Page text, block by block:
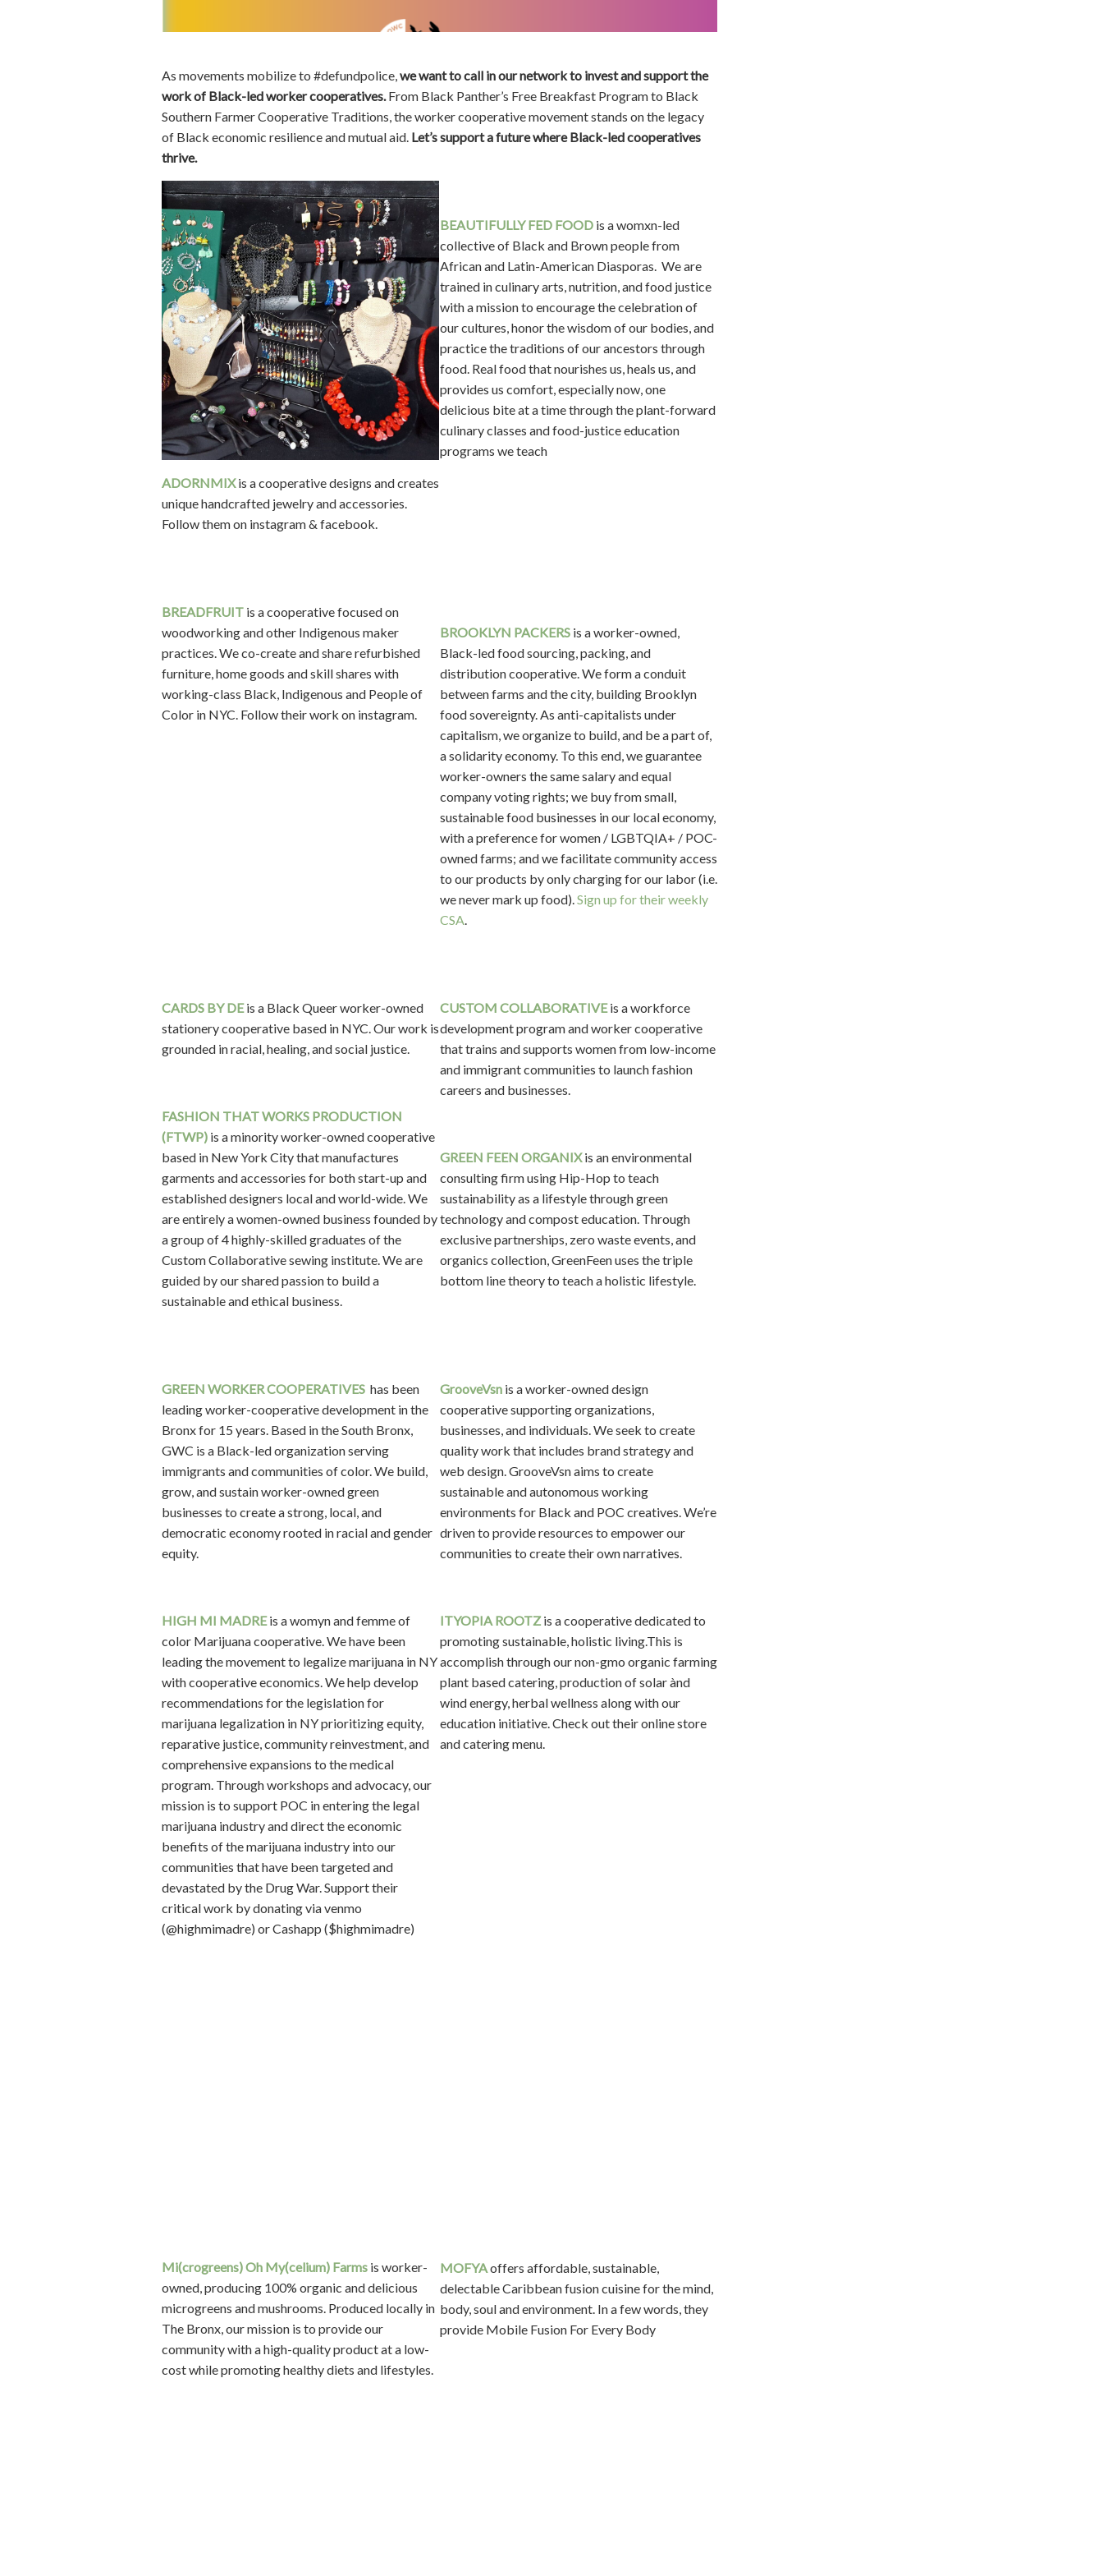
As movements mobilize to #defundpolice,we want to call in our network to invest and support the
work of Black-led worker cooperatives.From Black Panther’s Free Breakfast Program to Black
Southern Farmer Cooperative Traditions, the worker cooperative movement stands on the legacy
of Black economic resilience and mutual aid. Let’s support a future where Black-led cooperatives
thrive.
ADORNMIX is a cooperative designs and creates
unique handcrafted jewelry and accessories.
Follow them on instagram & facebook.
BEAUTIFULLY FED FOOD is a womxn-led
collective of Black and Brown people from
African and Latin-American Diasporas. We are
trained in culinary arts, nutrition, and food justice
with a mission to encourage the celebration of
our cultures, honor the wisdom of our bodies, and
practice the traditions of our ancestors through
food. Real food that nourishes us, heals us, and
provides us comfort, especially now, one
delicious bite at a time through the plant-forward
culinary classes and food-justice education
programs we teach
BREADFRUIT is a cooperative focused on
woodworking and other Indigenous maker
practices. We co-create and share refurbished
furniture, home goods and skill shares with
working-class Black, Indigenous and People of
Color in NYC. Follow their work on instagram.
BROOKLYN PACKERSis a worker-owned,
Black-led food sourcing, packing, and
distribution cooperative. We form a conduit
between farms and the city, building Brooklyn
food sovereignty. As anti-capitalists under
capitalism, we organize to build, and be a part of,
a solidarity economy. To this end, we guarantee
worker-owners the same salary and equal
company voting rights; we buy from small,
sustainable food businesses in our local economy,
with a preference for women / LGBTQIA+ / POC-
owned farms; and we facilitate community access
to our products by only charging for our labor (i.e.
we never mark up food).Sign up for their weekly
CSA.
CARDS BY DEis a Black Queer worker-owned
stationery cooperative based in NYC. Our work is
grounded in racial, healing, and social justice.
FASHION THAT WORKS PRODUCTION
(FTWP) is a minority worker-owned cooperative
based in New York City that manufactures
garments and accessories for both start-up and
established designers local and world-wide. We
are entirely a women-owned business founded by
a group of 4 highly-skilled graduates of the
Custom Collaborative sewing institute. We are
guided by our shared passion to build a
sustainable and ethical business.
CUSTOM COLLABORATIVE is a workforce
development program and worker cooperative
that trains and supports women from low-income
and immigrant communities to launch fashion
careers and businesses.
GREEN FEEN ORGANIXis an environmental
consulting firm using Hip-Hop to teach
sustainability as a lifestyle through green
technology and compost education. Through
exclusive partnerships, zero waste events, and
organics collection, GreenFeen uses the triple
bottom line theory to teach a holistic lifestyle.
GREEN WORKER COOPERATIVES has been
leading worker-cooperative development in the
Bronx for 15 years. Based in the South Bronx,
GWC is a Black-led organization serving
immigrants and communities of color. We build,
grow, and sustain worker-owned green
businesses to create a strong, local, and
democratic economy rooted in racial and gender
equity.
HIGH MI MADREis a womyn and femme of
color Marijuana cooperative. We have been
leading the movement to legalize marijuana in NY
with cooperative economics. We help develop
recommendations for the legislation for
marijuana legalization in NY prioritizing equity,
reparative justice, community reinvestment, and
comprehensive expansions to the medical
program. Through workshops and advocacy, our
mission is to support POC in entering the legal
marijuana industry and direct the economic
benefits of the marijuana industry into our
communities that have been targeted and
devastated by the Drug War.Support their
critical work by donating via venmo
(@highmimadre) or Cashapp ($highmimadre)
GrooveVsn is a worker-owned design
cooperative supporting organizations,
businesses, and individuals. We seek to create
quality work that includes brand strategy and
web design. GrooveVsn aims to create
sustainable and autonomous working
environments for Black and POC creatives. We’re
driven to provide resources to empower our
communities to create their own narratives.
ITYOPIA ROOTZ is a cooperative dedicated to
promoting sustainable, holistic living.This is
accomplish through our non-gmo organic farming
plant based catering, production of solar ànd
wind energy, herbal wellness along with our
education initiative. Check out their online store
and catering menu.
MOFYAoffers affordable, sustainable,
delectable Caribbean fusion cuisine for the mind,
body, soul and environment. In a few words, they
provide Mobile Fusion For Every Body